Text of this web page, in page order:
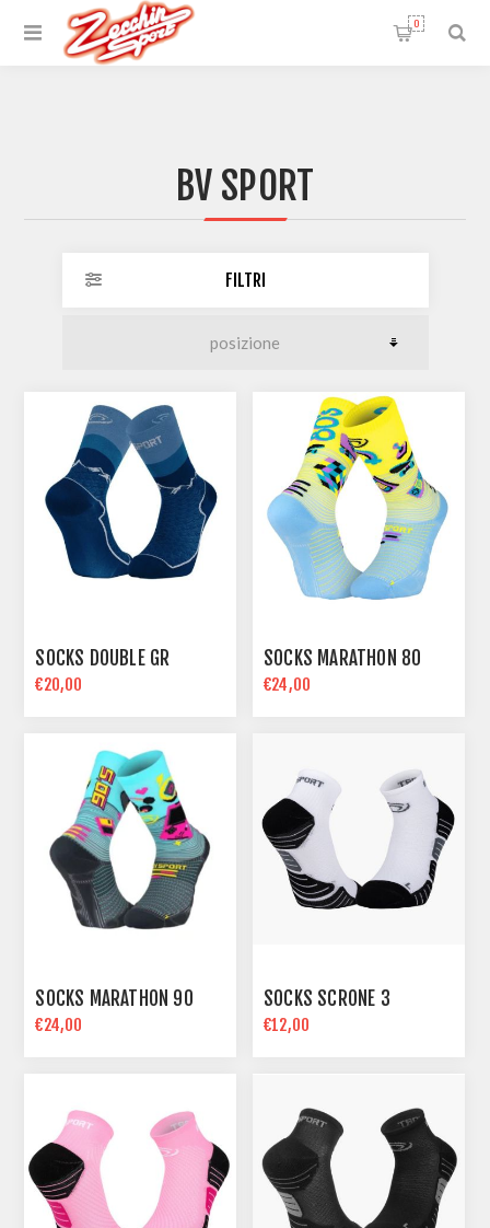
0
BV SPORT
FILTRI
SOCKS DOUBLE GR
€20,00
SOCKS MARATHON 80
€24,00
SOCKS MARATHON 90
€24,00
SOCKS SCRONE 3
€12,00